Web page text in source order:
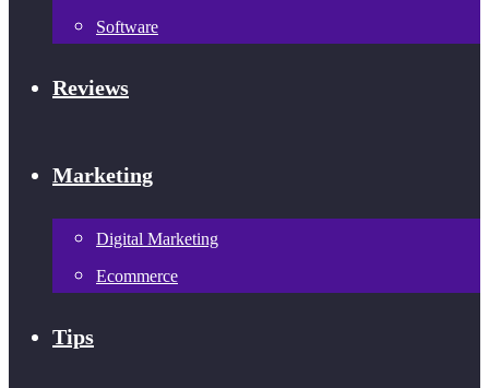
Software
Reviews
Marketing
Digital Marketing
Ecommerce
Tips